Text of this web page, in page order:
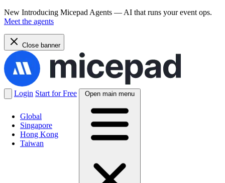
New Introducing Micepad Agents — AI that runs your event ops.
Meet the agents
Close banner
Global
Singapore
Hong Kong
Taiwan
Login Start for Free Open main menu